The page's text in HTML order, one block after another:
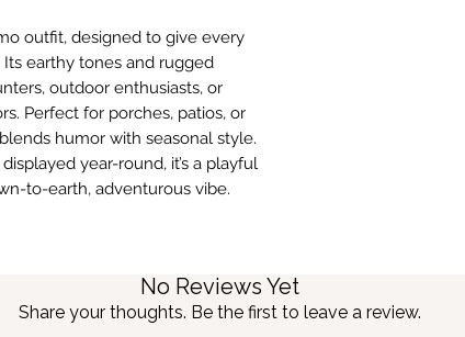
outfit, designed to give every
earthy tones and rugged
outdoor enthusiasts, or
Perfect for porches, patios, or
humor with seasonal style.
year-round, it’s a playful
to-earth, adventurous vibe.
No Reviews Yet
Share your thoughts. Be the first to leave a review.